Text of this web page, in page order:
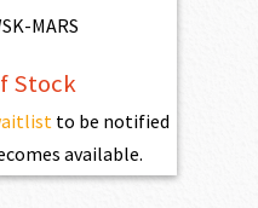
MARS
Stock
to be notified
available.